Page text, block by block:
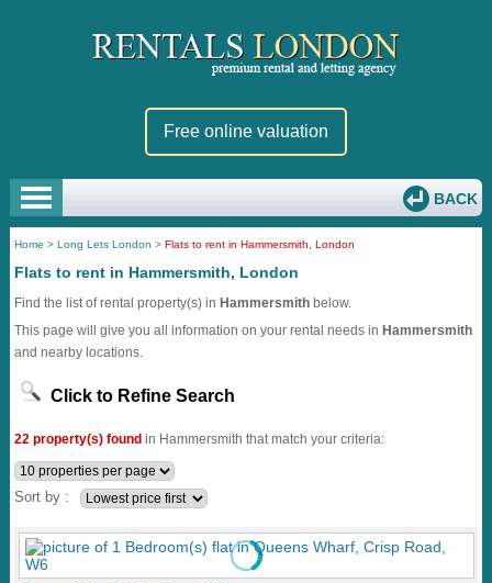
Free online valuation
BACK
Home >Long Lets London >Flats to rent in Hammersmith, London
Flats to rent in Hammersmith, London
Find the list of rental property(s) in Hammersmith below.
This page will give you all information on your rental needs in Hammersmith
and nearby locations.
Click to Refine Search
22 property(s) found in Hammersmith that match your criteria:
Sort by :